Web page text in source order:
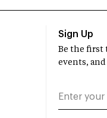
Sign Up
Be the first
events,